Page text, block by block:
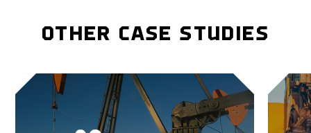
OTHER CASE STUDIES